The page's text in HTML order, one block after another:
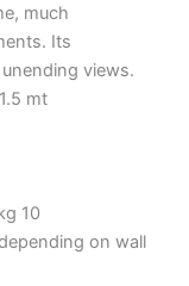
much
Its
views.
mt
10
on wall